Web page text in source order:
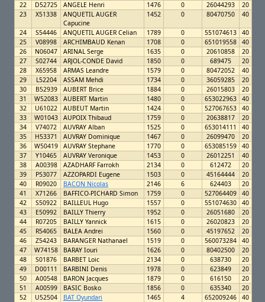
22
D52725 ANGELE Henri 1476 0 26044293
20
23
X51338
ANQUETIL AUGER
Capucine
1452 0 80470750 40
24 S54446 ANQUETIL AUGER Celian 1789 0 551074613
40
25
V08998 ARCHIMBAUD Kenan 1708 0 651019558
40
26
N06047 ARINAL Serge 1635 0 20610858
20
27
S02744 ARJOL-CONDE David 1850 0 689475
20
28
X65958 ARMAS Leandre 1579 0 80472052
40
29
L52204 ASSAM Mehdi 1734 0 36059285
20
30
B52939 AUBERT Brice 1884 0 26015803
20
31
W52083 AUBERT Martin 1480 0 653022963
40
32
U61022 AUBEUT Martin 1424 0 527067653
40
33
W01043 AUPOIX Thibaud 1759 0 20638817
20
34
V74072 AUVRAY Alban 1525 0 653014111
40
35
H53371 AUVRAY Dominique 1467 0 26099470
20
36
W50419 AUVRAY Stephane 1770 0 653085159
40
37
Y10465 AUVRAY Veronique 1453 0 26012251
40
38
A00398 AZADHARF Farrokh 2134 0 612472
20
39
P53077 AZZOPARDI Eugene 1503 0 45164444
20
40
R09020 BACON Nicolas 2146 6 624403
20
41
X71266 BAFFICO-PICHARD Simon 1759 0 527064409
40
42
S50922 BAILLEUL Hugo 1557 0 551074630
40
43
E50992 BAILLY Thierry 1952 0 26051680
20
44
R07205 BAILLY Yannick 1615 0 26020823
20
45
R54065 BALEA Andrei 1560 0 45197652
20
46
Z54243 BARANGER Nathanael 1519 0 560073284
40
47
W74158 BARAY Iouri 1626 0 80402500
20
48
S01876 BARBET Loic 2134 0 638730
20
49
D00111 BARBINI Denis 1978 0 623849
20
50
A00548 BARON Jacques 1879 0 616150
20
51
A00599 BASIC Bosko 1856 0 635340
20
52
U52504 BAT Oyundari 1465 4 652009246
40